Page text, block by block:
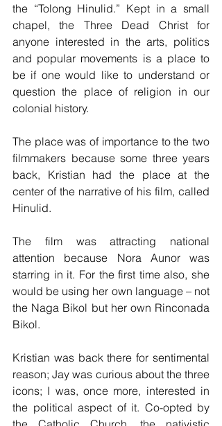
the “Tolong Hinulid.” Kept in a small
chapel, the Three Dead Christ for
anyone interested in the arts, politics
and popular movements is a place to
be if one would like to understand or
question the place of religion in our
colonial history.
The place was of importance to the two
filmmakers because some three years
back, Kristian had the place at the
center of the narrative of his film, called
Hinulid.
The film was attracting national
attention because Nora Aunor was
starring in it. For the first time also, she
would be using her own language – not
the Naga Bikol but her own Rinconada
Bikol.
Kristian was back there for sentimental
reason; Jay was curious about the three
icons; I was, once more, interested in
the political aspect of it. Co-opted by